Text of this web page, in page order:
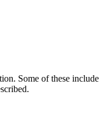
Some of these include